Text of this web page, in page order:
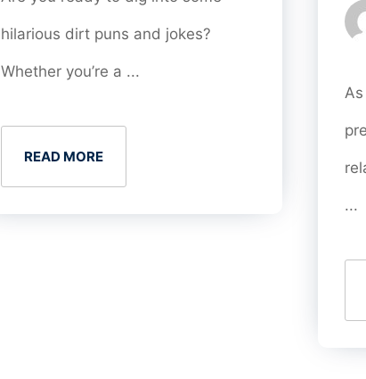
hilarious dirt puns and jokes?
Whether you’re a ...
READ MORE
...